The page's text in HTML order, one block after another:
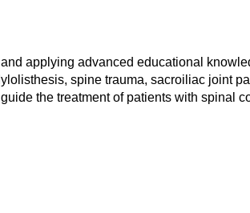
applying advanced educational
spine trauma, sacroiliac joint
the treatment of patients with spinal